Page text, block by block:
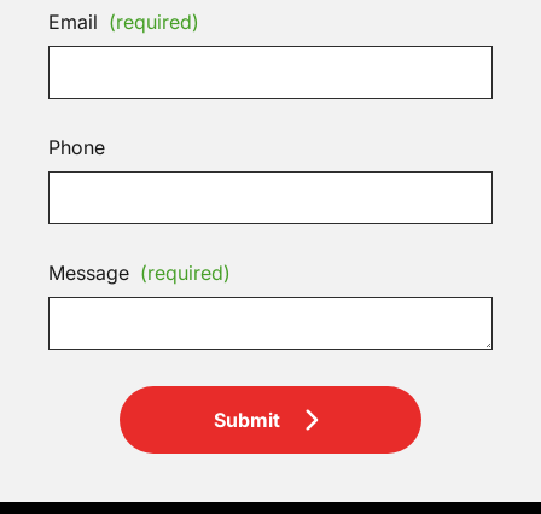
Email (required)
Phone
Message (required)
Submit